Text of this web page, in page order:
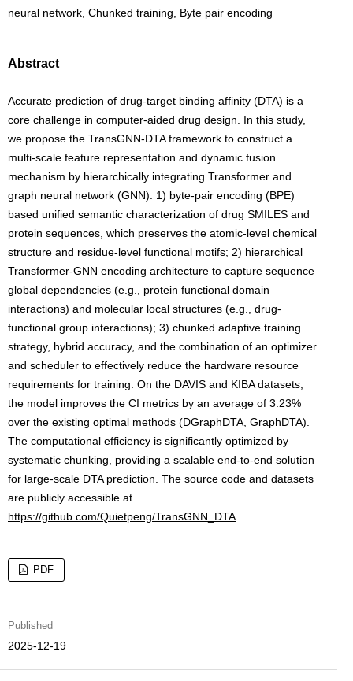
neural network, Chunked training, Byte pair encoding
Abstract
Accurate prediction of drug-target binding affinity (DTA) is a
core challenge in computer-aided drug design. In this study,
we propose the TransGNN-DTA framework to construct a
multi-scale feature representation and dynamic fusion
mechanism by hierarchically integrating Transformer and
graph neural network (GNN): 1) byte-pair encoding (BPE)
based unified semantic characterization of drug SMILES and
protein sequences, which preserves the atomic-level chemical
structure and residue-level functional motifs; 2) hierarchical
Transformer-GNN encoding architecture to capture sequence
global dependencies (e.g., protein functional domain
interactions) and molecular local structures (e.g., drug-
functional group interactions); 3) chunked adaptive training
strategy, hybrid accuracy, and the combination of an optimizer
and scheduler to effectively reduce the hardware resource
requirements for training. On the DAVIS and KIBA datasets,
the model improves the CI metrics by an average of 3.23%
over the existing optimal methods (DGraphDTA, GraphDTA).
The computational efficiency is significantly optimized by
systematic chunking, providing a scalable end-to-end solution
for large-scale DTA prediction. The source code and datasets
are publicly accessible at
https://github.com/Quietpeng/TransGNN_DTA
PDF
Published
2025-12-19